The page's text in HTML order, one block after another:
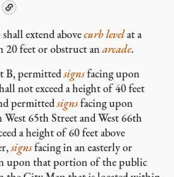
shall extend abovecurb levelat a
20 feet or obstruct anarcade.
B, permittedsignsfacing upon
not exceed a height of 40 feet
permittedsignsfacing upon
West 65th Street and West 66th
a height of 60 feet above
signsfacing in an easterly or
upon that portion of the public